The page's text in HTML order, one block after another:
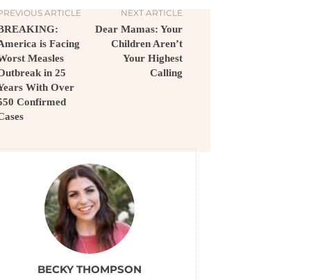
ARTICLE
is Facing
Measles
in 25
With Over
Confirmed
NEXT ARTICLE
Dear Mamas: Your
Children Aren’t
Your Highest
Calling
BECKY THOMPSON